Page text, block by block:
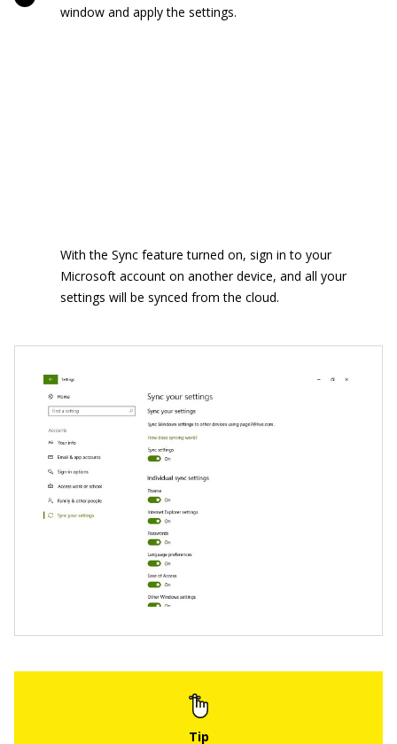
window and apply the settings.
With the Sync feature turned on, sign in to your
Microsoft account on another device, and all your
settings will be synced from the cloud.